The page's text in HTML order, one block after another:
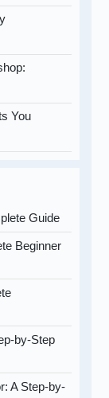
You
Guide
Beginner
by-Step
A Step-by-